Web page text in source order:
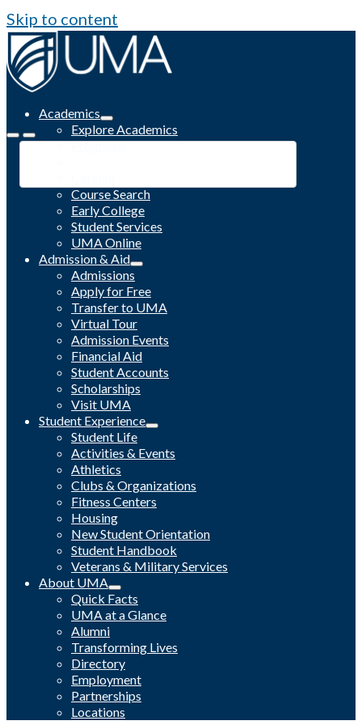
Skip to content
Academics
Explore Academics
Programs
Course Search
Early College
Student Services
UMA Online
Admission & Aid
Admissions
Apply for Free
Transfer to UMA
Virtual Tour
Admission Events
Financial Aid
Student Accounts
Scholarships
Visit UMA
Student Experience
Student Life
Activities & Events
Athletics
Clubs & Organizations
Fitness Centers
Housing
New Student Orientation
Student Handbook
Veterans & Military Services
About UMA
Quick Facts
UMA at a Glance
Alumni
Transforming Lives
Directory
Employment
Partnerships
Locations